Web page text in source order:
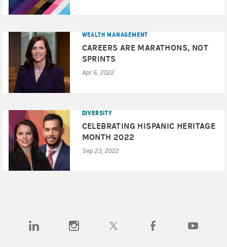
WEALTH MANAGEMENT
CAREERS ARE MARATHONS, NOT
SPRINTS
Apr 6, 2022
DIVERSITY
CELEBRATING HISPANIC HERITAGE
MONTH 2022
Sep 23, 2022
(opens in a new tab)(opens in a new tab)(opens in a new tab)(opens in a new tab)